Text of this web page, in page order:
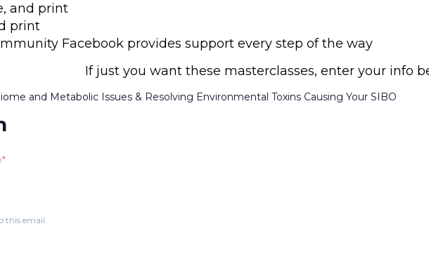
and print
print
Facebook provides support every step of the way
If just you want these masterclasses, enter your info
and Metabolic Issues & Resolving Environmental Toxins Causing Your SIBO
this email.